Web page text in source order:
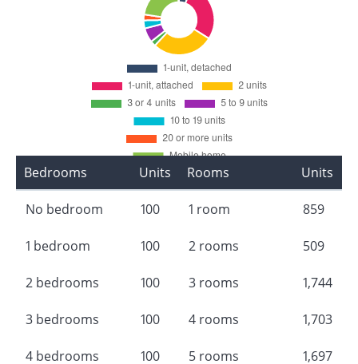
Bedrooms Units
No bedroom 100
1 bedroom 100
2 bedrooms 100
3 bedrooms 100
4 bedrooms 100
Rooms Units
1 room 859
2 rooms 509
3 rooms 1,744
4 rooms 1,703
5 rooms 1,697